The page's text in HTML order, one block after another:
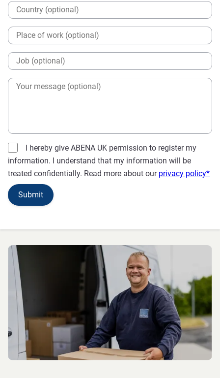
I hereby give ABENA UK permission to register my
information. I understand that my information will be
treated confidentially. Read more about our privacy policy*